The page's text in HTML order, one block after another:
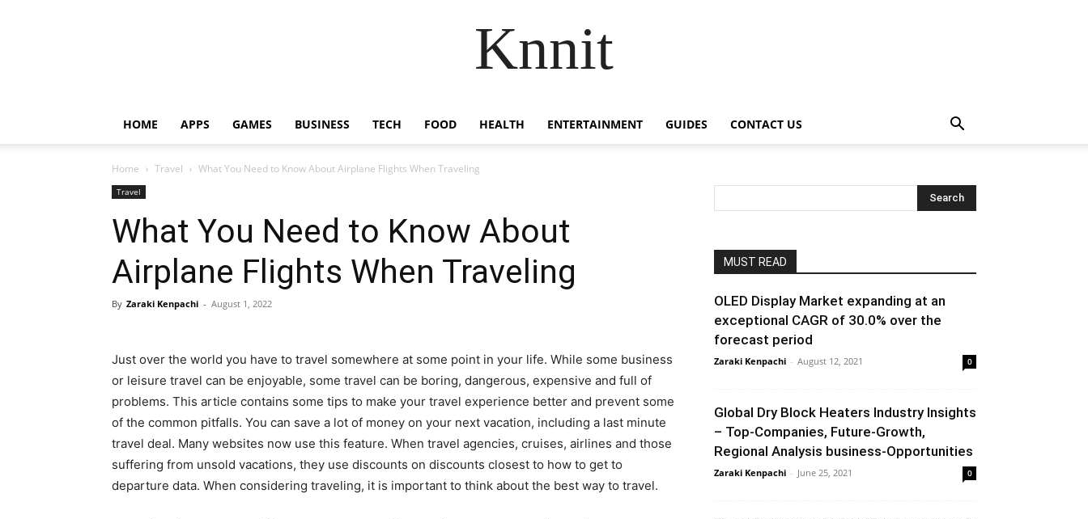
Knnit
HOME APPS GAMES BUSINESS TECH FOOD HEALTH ENTERTAINMENT GUIDES CONTACT US
Home Travel What You Need to Know About Airplane Flights When Traveling
Travel
What You Need to Know About
Airplane Flights When Traveling
By Zaraki Kenpachi - August 1, 2022
Just over the world you have to travel somewhere at some point in your life. While some business
or leisure travel can be enjoyable, some travel can be boring, dangerous, expensive and full of
problems. This article contains some tips to make your travel experience better and prevent some
of the common pitfalls. You can save a lot of money on your next vacation, including a last minute
travel deal. Many websites now use this feature. When travel agencies, cruises, airlines and those
suffering from unsold vacations, they use discounts on discounts closest to how to get to
departure data. When considering traveling, it is important to think about the best way to travel.
MUST READ
OLED Display Market expanding at an
exceptional CAGR of 30.0% over the
forecast period
Zaraki Kenpachi - August 12, 2021 0
Global Dry Block Heaters Industry Insights
– Top-Companies, Future-Growth,
Regional Analysis business-Opportunities
Zaraki Kenpachi - June 25, 2021 0